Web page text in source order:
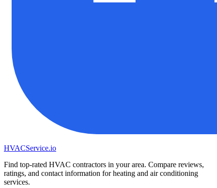
HVACService.io
Find top-rated HVAC contractors in your area. Compare reviews,
ratings, and contact information for heating and air conditioning
services.